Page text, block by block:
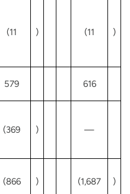
(11 ) (11 )
579 616
(369 ) —
(866 ) (1,687 )